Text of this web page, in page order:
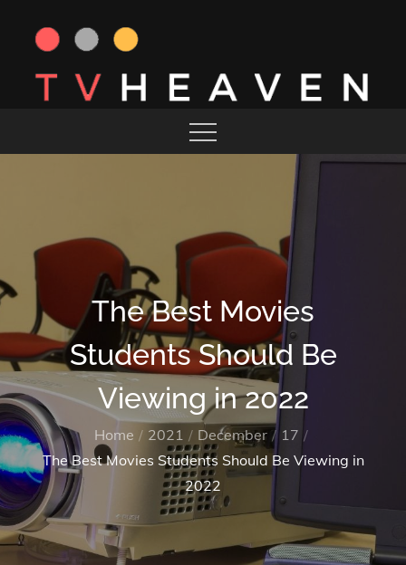
TV HEAVEN
MAGAZINE
The Best Movies
Students Should Be
Viewing in 2022
Home 2021 December
17
The Best Movies Students Should Be Viewing in
2022